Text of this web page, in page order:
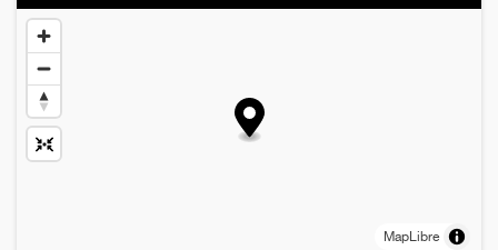
MapLibre